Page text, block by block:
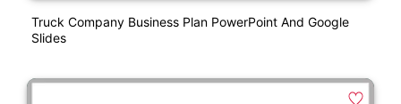
Truck Company Business Plan PowerPoint And Google
Slides